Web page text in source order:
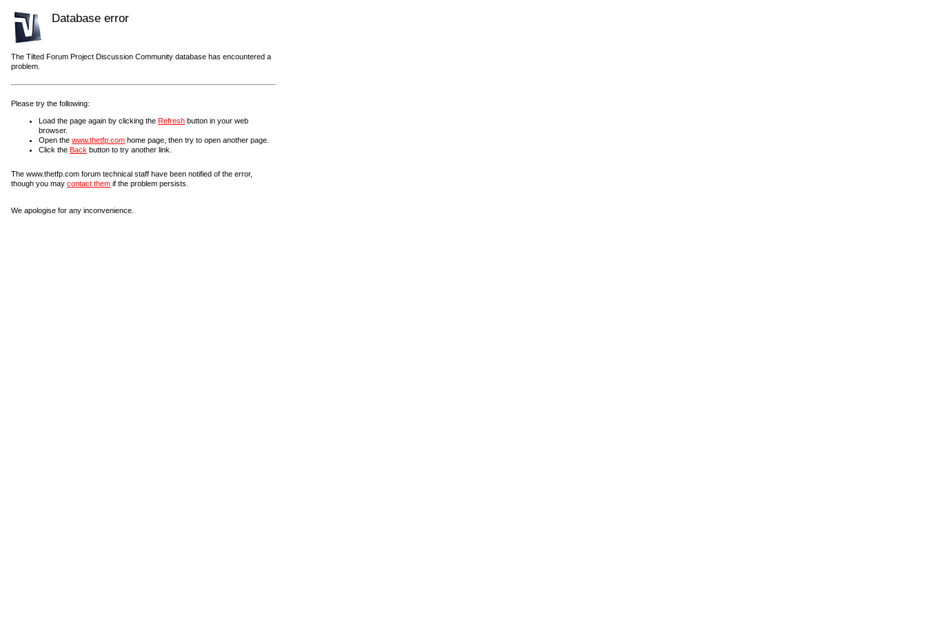
Database error
The Tilted Forum Project Discussion Community database has encountered a
problem.
Please try the following:
Load the page again by clicking the Refresh button in your web
browser.
Open the www.thetfp.com home page, then try to open another page.
Click the Back button to try another link.
The www.thetfp.com forum technical staff have been notified of the error,
though you may contact them if the problem persists.
We apologise for any inconvenience.